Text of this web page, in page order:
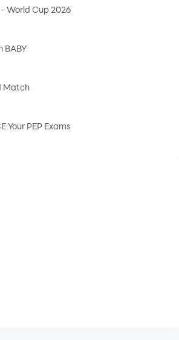
World Cup 2026
BABY
Match
Your PEP Exams